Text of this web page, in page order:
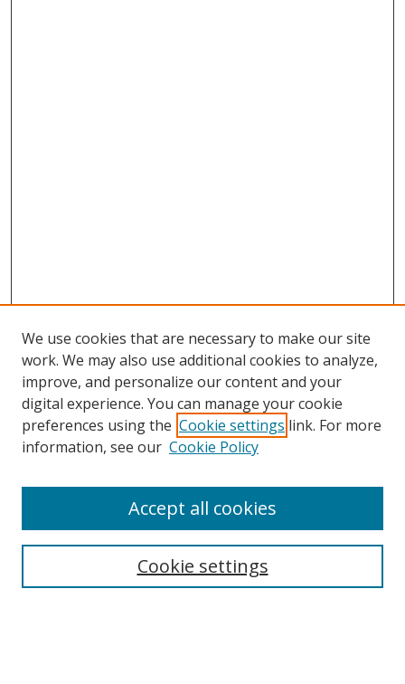
We use cookies that are necessary to make our site
work. We may also use additional cookies to analyze,
improve, and personalize our content and your
digital experience. You can manage your cookie
preferences using the Cookie settings link. For more
information, see our Cookie Policy
Cookie settings
Accept all cookies